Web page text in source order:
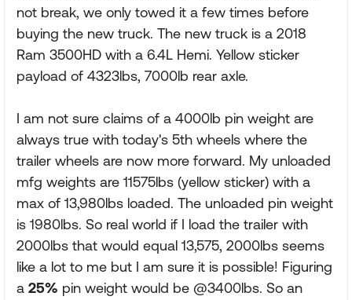
not break, we only towed it a few times before
buying the new truck. The new truck is a 2018
Ram 3500HD with a 6.4L Hemi. Yellow sticker
payload of 4323lbs, 7000lb rear axle.
I am not sure claims of a 4000lb pin weight are
always true with today's 5th wheels where the
trailer wheels are now more forward. My unloaded
mfg weights are 11575lbs (yellow sticker) with a
max of 13,980lbs loaded. The unloaded pin weight
is 1980lbs. So real world if I load the trailer with
2000lbs that would equal 13,575, 2000lbs seems
like a lot to me but I am sure it is possible! Figuring
a 25% pin weight would be @3400lbs. So an